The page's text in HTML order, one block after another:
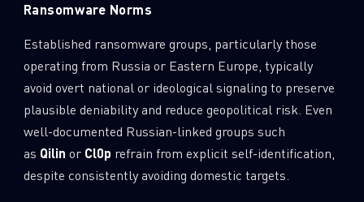
Ransomware Norms
Established ransomware groups, particularly those
operating from Russia or Eastern Europe, typically
avoid overt national or ideological signaling to preserve
plausible deniability and reduce geopolitical risk. Even
well-documented Russian-linked groups such
as Qilin or Cl0p refrain from explicit self-identification,
despite consistently avoiding domestic targets.